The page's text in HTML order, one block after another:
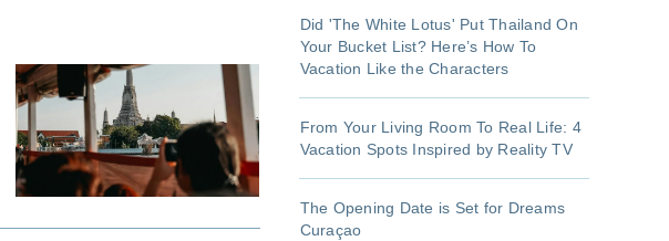
Did 'The White Lotus' Put Thailand On
Your Bucket List? Here’s How To
Vacation Like the Characters
From Your Living Room To Real Life: 4
Vacation Spots Inspired by Reality TV
The Opening Date is Set for Dreams
Curaçao